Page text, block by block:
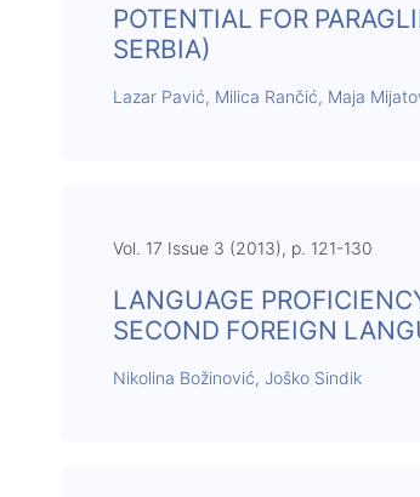
POTENTIAL FOR
SERBIA)
Lazar Pavić, Milica Rančić, Maja
Vol. 17 Issue 3 (2013), p. 121-130
LANGUAGE
SECOND FOREIGN
Nikolina Božinović, Joško Sindik